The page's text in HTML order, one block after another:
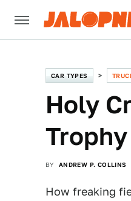
CAR TYPES
Holy
BY ANDREW P. COLLINS
How freaking